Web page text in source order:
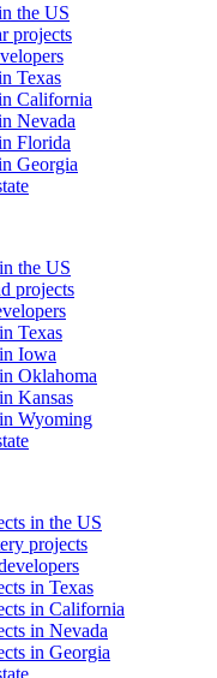
the US
projects
Texas
California
Nevada
Florida
Georgia
the US
projects
Texas
Iowa
Oklahoma
Kansas
Wyoming
in the US
projects
in Texas
in California
in Nevada
in Georgia